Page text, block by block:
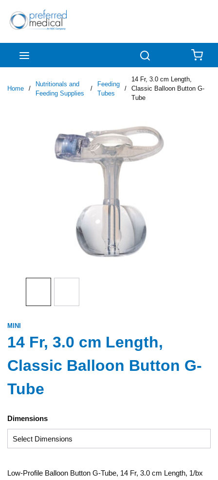
Skip to main content
Home /
Nutritionals and
Feeding Supplies
/
Feeding
Tubes
/
14 Fr, 3.0 cm Length,
Classic Balloon Button G-
Tube
MINI
14 Fr, 3.0 cm Length,
Classic Balloon Button G-
Tube
Dimensions
Low-Profile Balloon Button G-Tube, 14 Fr, 3.0 cm Length, 1/bx